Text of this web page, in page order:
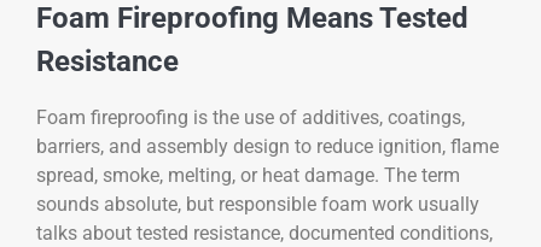
Foam Fireproofing Means Tested
Resistance
Foam fireproofing is the use of additives, coatings,
barriers, and assembly design to reduce ignition, flame
spread, smoke, melting, or heat damage. The term
sounds absolute, but responsible foam work usually
talks about tested resistance, documented conditions,